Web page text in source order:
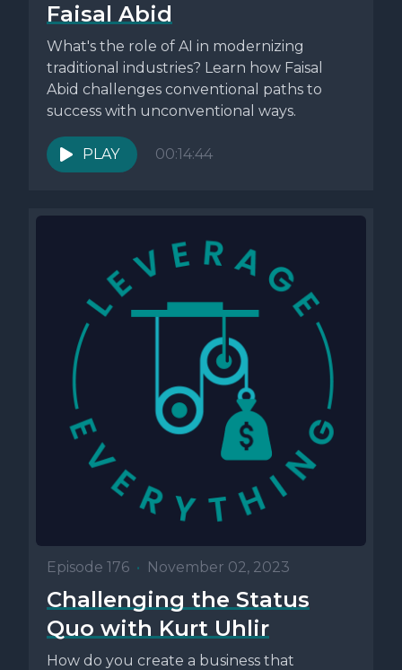
Faisal Abid
What's the role of AI in modernizing
traditional industries? Learn how Faisal
Abid challenges conventional paths to
success with unconventional ways.
PLAY 00:14:44
Episode 176 • November 02, 2023
Challenging the Status
Quo with Kurt Uhlir
How do you create a business that